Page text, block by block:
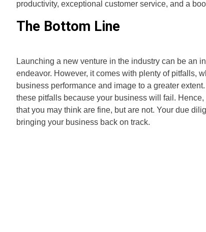
productivity, exceptional customer service, and a
The Bottom Line
Launching a new venture in the industry can be an
endeavor. However, it comes with plenty of pitfalls,
business performance and image to a greater
these pitfalls because your business will fail.
that you may think are fine, but are not. Your due
bringing your business back on track.